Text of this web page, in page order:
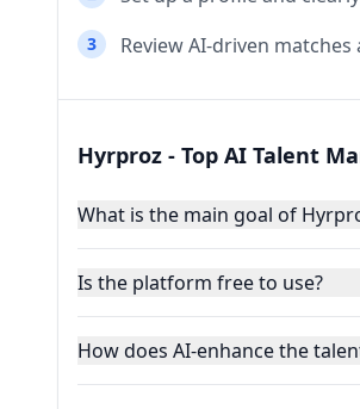
3 Review AI-driven
Hyrproz - Top AI Talent
What is the main goal of
Is the platform free to use?
How does AI-enhance the